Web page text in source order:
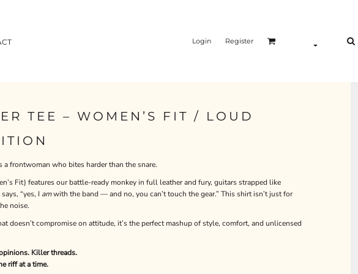
Login Register
TEE – WOMEN’S FIT / LOUD
a frontwoman who bites harder than the snare.
Fit) features our battle-ready monkey in full leather and fury, guitars strapped like
“yes, I amwith the band — and no, you can’t touch the gear.” This shirt isn’t just for
noise.
doesn’t compromise on attitude, it’s the perfect mashup of style, comfort, and unlicensed
Killer threads.
riff at a time.